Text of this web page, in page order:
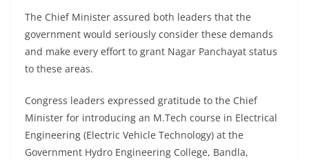
The Chief Minister assured both leaders that the
government would seriously consider these demands
and make every effort to grant Nagar Panchayat status
to these areas.
Congress leaders expressed gratitude to the Chief
Minister for introducing an M.Tech course in Electrical
Engineering (Electric Vehicle Technology) at the
Government Hydro Engineering College, Bandla,